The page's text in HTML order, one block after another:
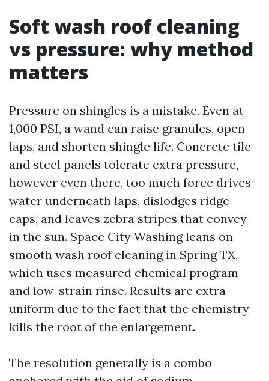
Soft wash roof cleaning
vs pressure: why method
matters
Pressure on shingles is a mistake. Even at
1,000 PSI, a wand can raise granules, open
laps, and shorten shingle life. Concrete tile
and steel panels tolerate extra pressure,
however even there, too much force drives
water underneath laps, dislodges ridge
caps, and leaves zebra stripes that convey
in the sun. Space City Washing leans on
smooth wash roof cleaning in Spring TX,
which uses measured chemical program
and low-strain rinse. Results are extra
uniform due to the fact that the chemistry
kills the root of the enlargement.
The resolution generally is a combo